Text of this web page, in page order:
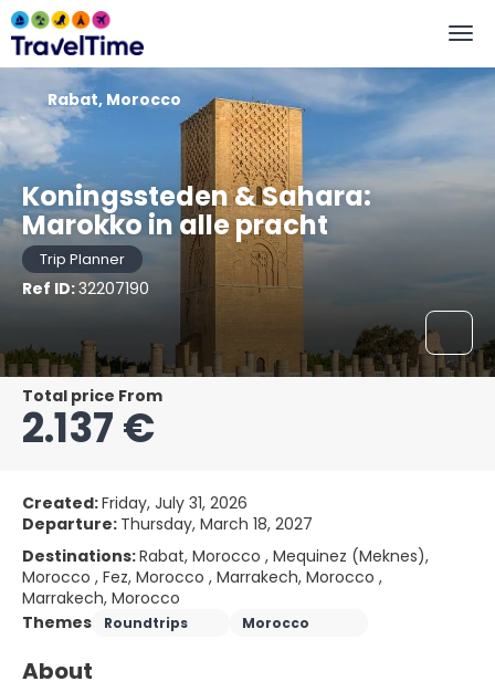
Koningssteden & Sahara:
Marokko in alle pracht
Trip Planner
Ref ID:32207190
Rabat, Morocco
Total price From
2.137 €
Created:Friday, July 31, 2026
Departure: Thursday, March 18, 2027
Destinations:Rabat, Morocco , Mequinez (Meknes),
Morocco , Fez, Morocco , Marrakech, Morocco ,
Marrakech, Morocco
Themes
Roundtrips Morocco
About